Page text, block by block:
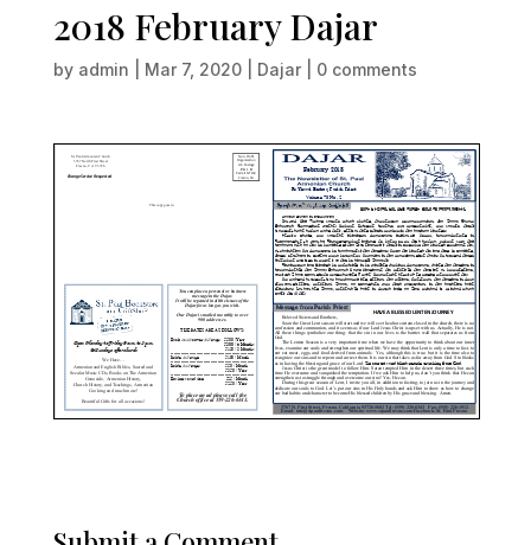
2018 February Dajar
by admin Mar 7, 2020| Dajar| 0 comments